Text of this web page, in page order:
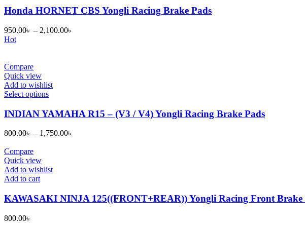
has
multiple
variants.
The
on
the
product
page
Honda HORNET CBS Yongli Racing Brake Pads
950.00৳ – 2,100.00৳
Hot
Compare
Quick view
Add to wishlist
Select optionsThis
has
multiple
variants.
be
chosen
the
product
INDIAN YAMAHA R15 – (V3 / V4) Yongli Racing Brake Pads
800.00৳ – 1,750.00৳
Compare
Quick view
Add to wishlist
Add to cart
KAWASAKI NINJA 125((FRONT+REAR)) Yongli Racing Front Brake
800.00৳